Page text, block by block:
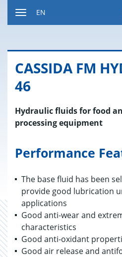
EN
CAS­SIDA FM
46
Hydraulic fluids for food
processing equipment
Performance
The base fluid has been
provide good lubrication
applications
Good anti-wear and
characteristics
Good anti-oxidant
Good air release and